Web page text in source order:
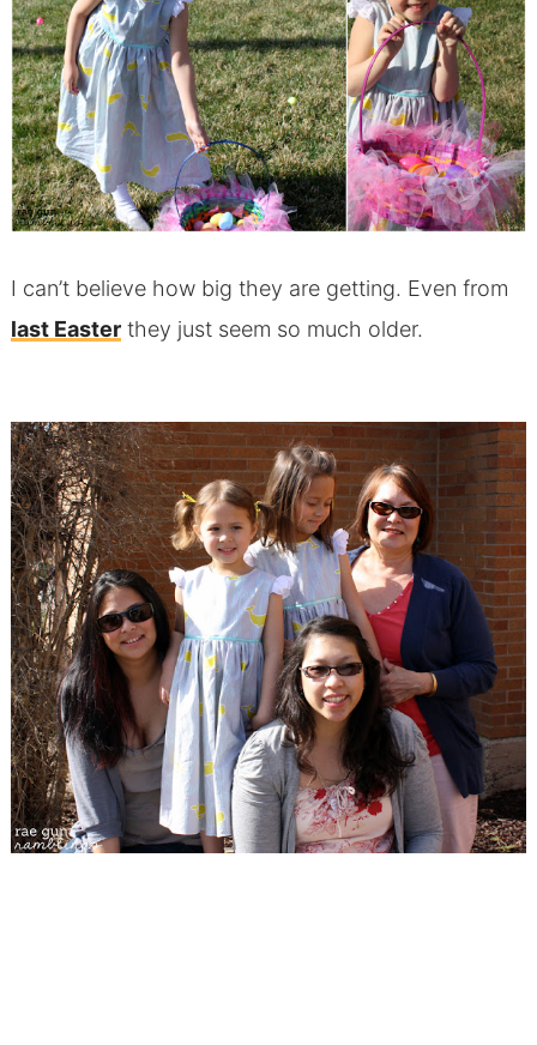
I can’t believe how big they are getting. Even from
last Easterthey just seem so much older.